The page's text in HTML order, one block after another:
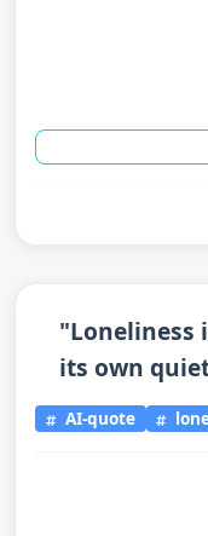
"Loneliness
its own
AI-quote